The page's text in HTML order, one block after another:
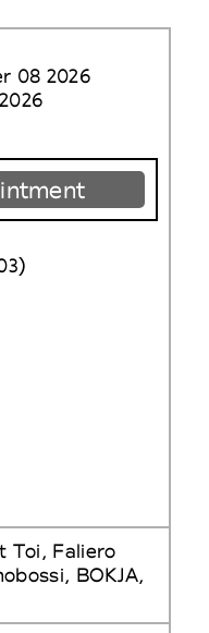
08 2026
Toi, Faliero
BOKJA,